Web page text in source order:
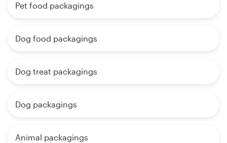
Pet food packagings
Dog food packagings
Dog treat packagings
Dog packagings
Animal packagings